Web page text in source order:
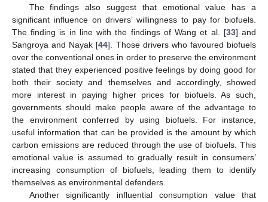
The findings also suggest that emotional value has a
significant influence on drivers’ willingness to pay for biofuels.
The finding is in line with the findings of Wang et al. [33] and
Sangroya and Nayak [44]. Those drivers who favoured biofuels
over the conventional ones in order to preserve the environment
stated that they experienced positive feelings by doing good for
both their society and themselves and accordingly, showed
more interest in paying higher prices for biofuels. As such,
governments should make people aware of the advantage to
the environment conferred by using biofuels. For instance,
useful information that can be provided is the amount by which
carbon emissions are reduced through the use of biofuels. This
emotional value is assumed to gradually result in consumers’
increasing consumption of biofuels, leading them to identify
themselves as environmental defenders.
Another significantly influential consumption value that
13. May
14. May
15. May
16. May
17. May
18. May
19. May
20. May
21. May
23. May
24. May
25. May
26. May
27. May
28. May
29. May
30. May
31. May
2. Jun
3. Jun
4. Jun
5. Jun
6. Jun
7. Jun
8. Jun
9. Jun
10. Jun
12. Jun
13. Jun
14. Jun
15. Jun
16. Jun
17. Jun
18. Jun
19. Jun
20. Jun
22. Jun
23. Jun
24. Jun
25. Jun
26. Jun
27. Jun
28. Jun
29. Jun
30. Jun
2. Jul
3. Jul
4. Jul
5. Jul
6. Jul
7. Jul
8. Jul
9. Jul
10. Jul
12. Jul
13. Jul
14. Jul
15. Jul
16. Jul
17. Jul
18. Jul
19. Jul
20. Jul
22. Jul
23. Jul
24. Jul
25. Jul
26. Jul
27. Jul
28. Jul
29. Jul
30. Jul
1. Aug
2. Aug
3. Aug
4. Aug
5. Aug
6. Aug
7. Aug
8. Aug
9. Aug